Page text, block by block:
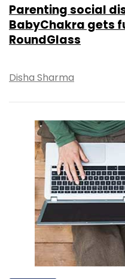
Parenting social
BabyChakra gets
RoundGlass
Disha Sharma